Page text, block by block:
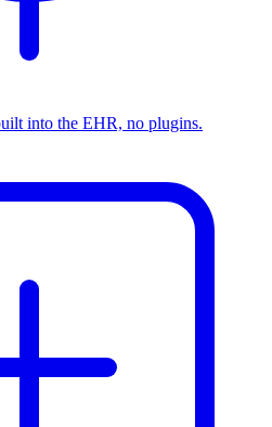
into the EHR, no plugins.